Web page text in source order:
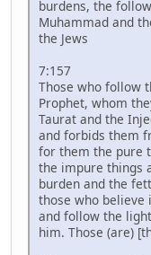
burdens, the
Muhammad and
the Jews
7:157
Those who follow
Prophet, whom
Taurat and the
and forbids them
for them the pure
the impure things
burden and the
those who believe
and follow the
him. Those (are)